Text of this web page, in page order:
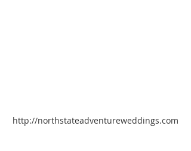
http://northstateadventureweddings.com